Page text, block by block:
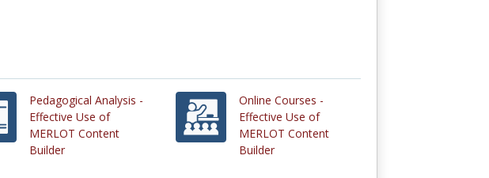
Pedagogical Analysis -
Effective Use of
MERLOT Content
Builder
Online Courses -
Effective Use of
MERLOT Content
Builder